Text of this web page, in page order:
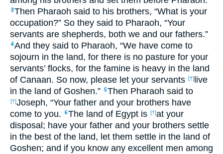
3Then Pharaoh said to his brothers, “What is your
occupation?” So they said to Pharaoh, “Your
servants are shepherds, both we and our fathers.”
4And they said to Pharaoh, “We have come to
sojourn in the land, for there is no pasture for your
servants’ flocks, for the famine is heavy in the land
of Canaan. So now, please let your servants [†] live
in the land of Goshen.” 5Then Pharaoh said to
[†]Joseph, “Your father and your brothers have
come to you.
6The land of Egypt is [†]at your
disposal; have your father and your brothers settle
in the best of the land, let them settle in the land of
Goshen; and if you know any excellent men among